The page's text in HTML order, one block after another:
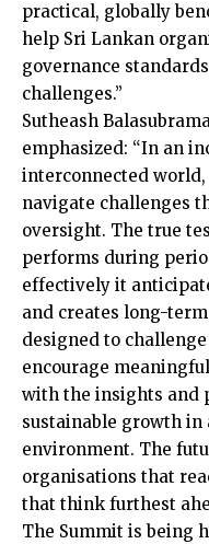
practical, globally
help Sri Lankan
governance
challenges.”
Sutheash
emphasized: “In an
interconnected
navigate challenges
oversight. The true
performs during
effectively it
and creates long-
designed to
encourage
with the insights and
sustainable growth
environment. The
organisations that
that think furthest
The Summit is being